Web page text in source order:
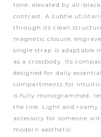
tone, elevated by all-
contrast. A subtle
through its clean
magnetic closure,
single strap is adaptable
as a crossbody. Its
designed for daily
compartments for
is fully monogrammed,
the line. Light and
accessory for someone
modern aesthetic.